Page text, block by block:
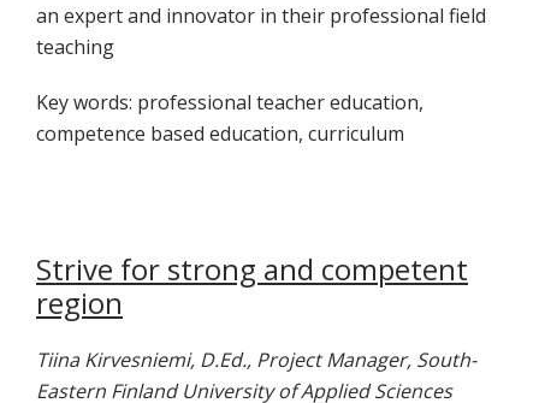
an expert and innovator in their professional field
teaching
Key words: professional teacher education,
competence based education, curriculum
Strive for strong and competent
region
Tiina Kirvesniemi, D.Ed., Project Manager, South-
Eastern Finland University of Applied Sciences